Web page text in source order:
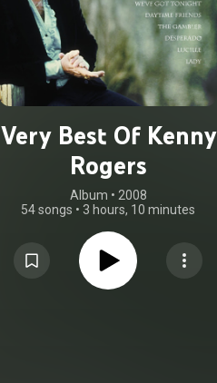
Very Best Of Kenny
Rogers
Album • 2008
54 songs • 3 hours, 10 minutes